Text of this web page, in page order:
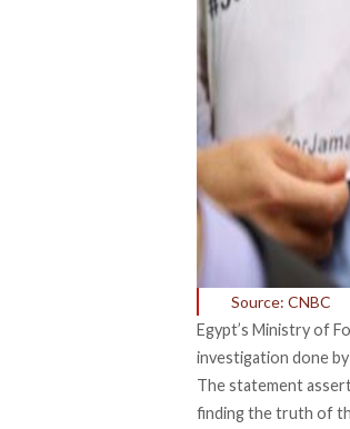
Source: CNBC
Egypt’s Ministry of
investigation done
The statement
finding the truth of